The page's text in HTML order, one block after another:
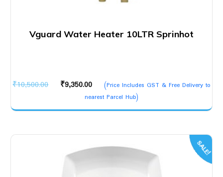
Vguard Water Heater 10LTR Sprinhot
₹10,500.00
Original
was:
₹9,350.00
Current
price
is:
(Price Includes GST & Free Delivery to
nearest Parcel Hub)
SALE!